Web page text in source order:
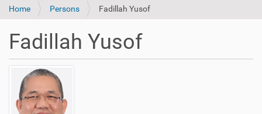
Home Persons Fadillah Yusof
Fadillah Yusof